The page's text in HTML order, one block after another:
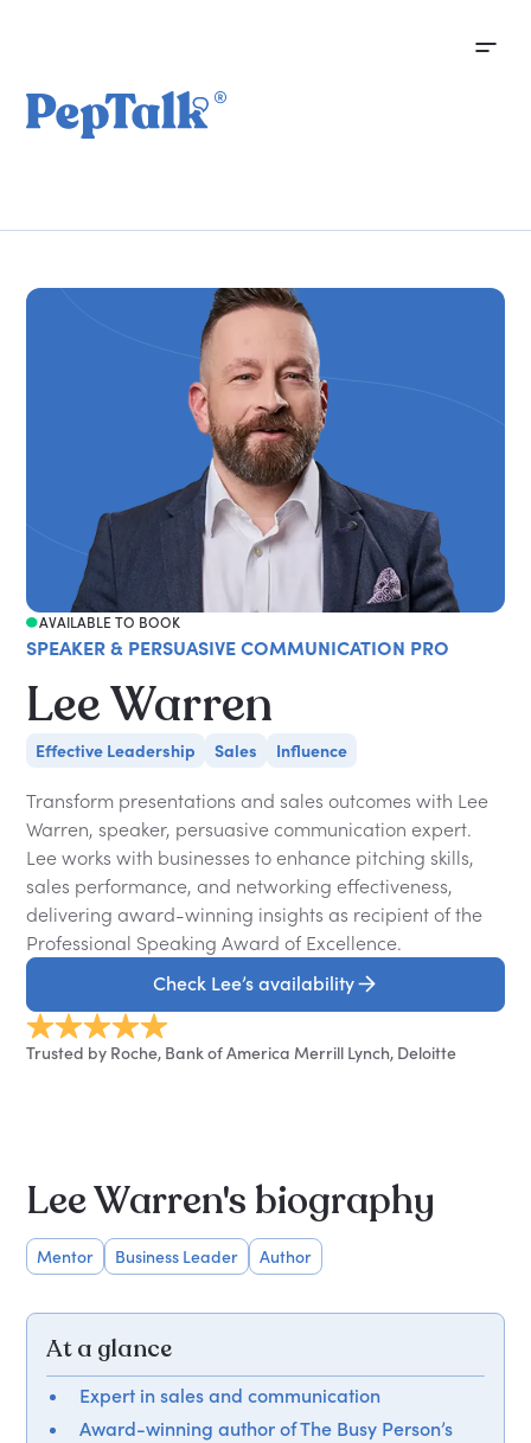
AVAILABLE TO BOOK
SPEAKER & PERSUASIVE COMMUNICATION PRO
Lee Warren
Effective Leadership Sales Influence
Transform presentations and sales outcomes with Lee
Warren, speaker, persuasive communication expert.
Lee works with businesses to enhance pitching skills,
sales performance, and networking effectiveness,
delivering award-winning insights as recipient of the
Professional Speaking Award of Excellence.
Check Lee’s availability
Trusted by Roche, Bank of America Merrill Lynch, Deloitte
Lee Warren's biography
Mentor Business Leader Author
At a glance
Expert in sales and communication
Award-winning author of The Busy Person’s